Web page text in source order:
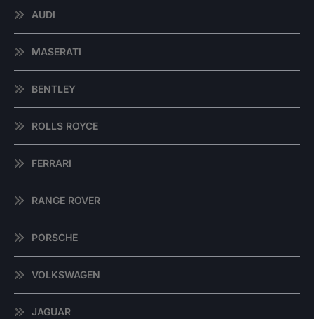
AUDI
MASERATI
BENTLEY
ROLLS ROYCE
FERRARI
RANGE ROVER
PORSCHE
VOLKSWAGEN
JAGUAR